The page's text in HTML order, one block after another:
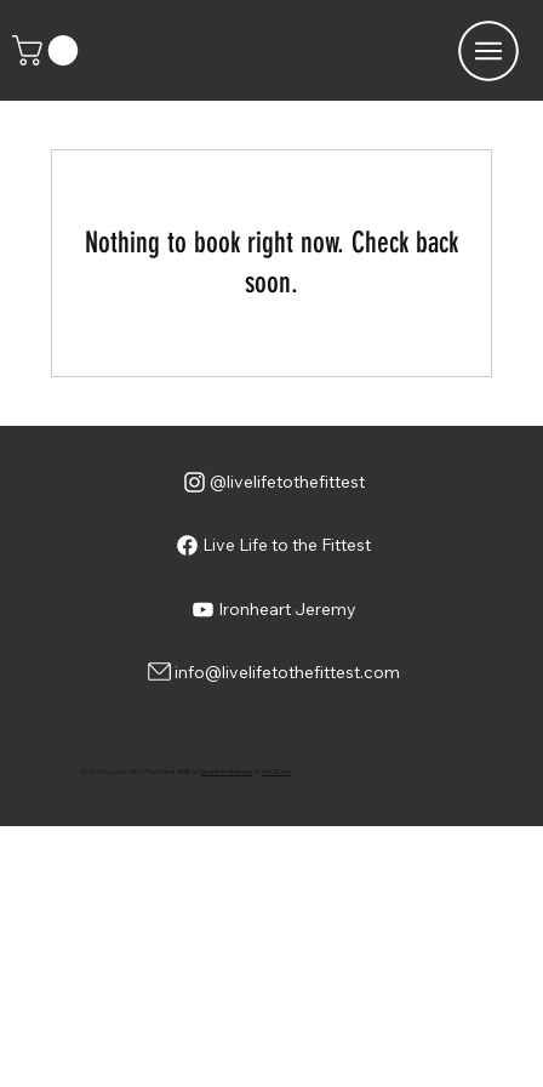
Nothing to book right now. Check back
soon.
© 2025 by Live Life to The Fittest. Built by Sprout for Business Wix Studio
@livelifetothefittest
Live Life to the Fittest
Ironheart Jeremy
info@livelifetothefittest.com